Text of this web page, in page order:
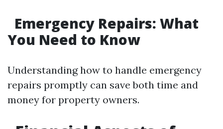
Emergency Repairs: What
You Need to Know
Understanding how to handle emergency
repairs promptly can save both time and
money for property owners.